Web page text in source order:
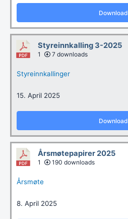
Download
Styreinnkalling 3-2025
1 7 downloads
Styreinnkallinger
15. April 2025
Download
Årsmøtepapirer 2025
1 190 downloads
Årsmøte
8. April 2025